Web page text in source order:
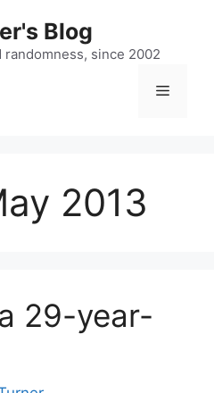
Blog
randomness, since 2002
Menu
2013
29-year-